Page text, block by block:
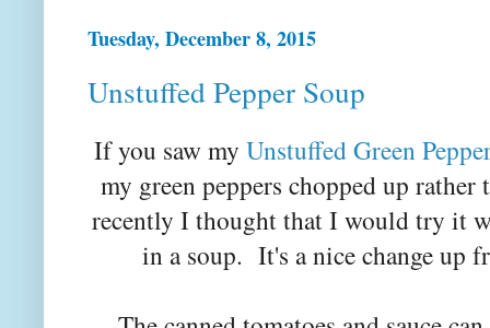
Tuesday, December 8, 2015
Unstuffed Pepper Soup
If you saw my Unstuffed Green
my green peppers chopped up
recently I thought that I would try it
in a soup. It's a nice change up